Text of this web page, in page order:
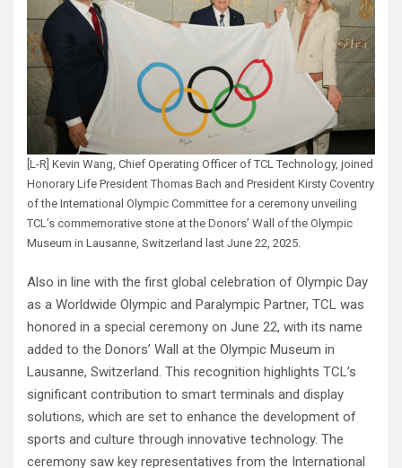
[L-R] Kevin Wang, Chief Operating Officer of TCL Technology, joined
Honorary Life President Thomas Bach and President Kirsty Coventry
of the International Olympic Committee for a ceremony unveiling
TCL’s commemorative stone at the Donors’ Wall of the Olympic
Museum in Lausanne, Switzerland last June 22, 2025.
Also in line with the first global celebration of Olympic Day
as a Worldwide Olympic and Paralympic Partner, TCL was
honored in a special ceremony on June 22, with its name
added to the Donors’ Wall at the Olympic Museum in
Lausanne, Switzerland. This recognition highlights TCL’s
significant contribution to smart terminals and display
solutions, which are set to enhance the development of
sports and culture through innovative technology. The
ceremony saw key representatives from the International